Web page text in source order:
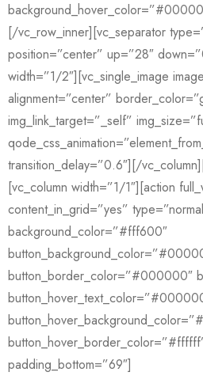
[/vc_row_inner][vc_separator
position=”center” up=”28″
width=”1/2″][vc_single_image
alignment=”center”
img_link_target=”_self”
transition_delay=”0.6″][/
[vc_column width=”1/1″][action
content_in_grid=”yes”
background_color=”#fff600″
button_border_color=”#000000″
padding_bottom=”69″]